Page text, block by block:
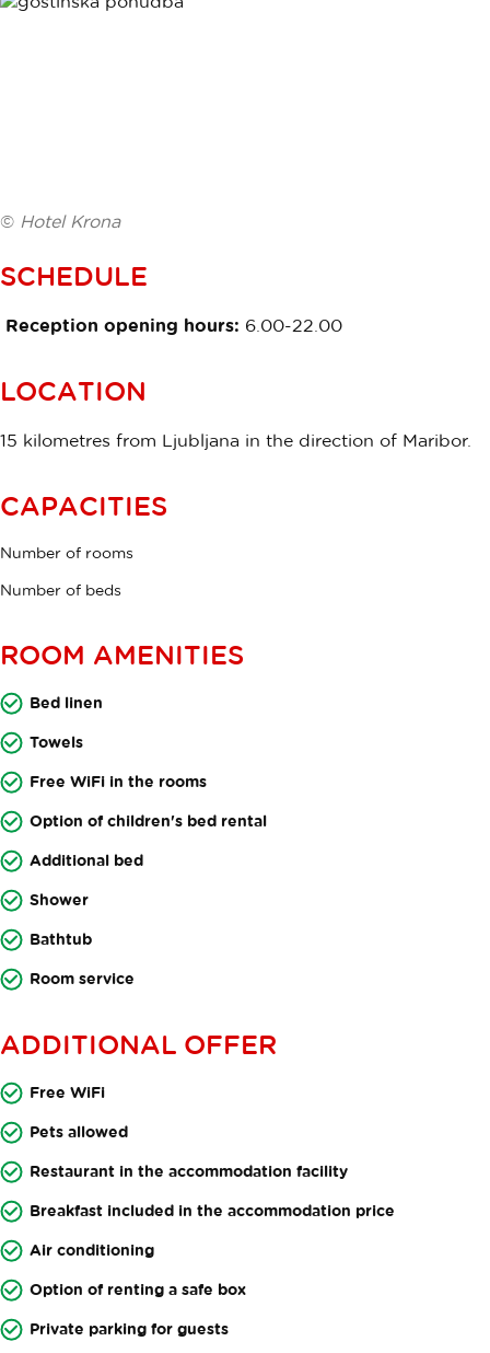
© Hotel Krona
SCHEDULE
Reception opening hours: 6.00-22.00
LOCATION
15 kilometres from Ljubljana in the direction of Maribor.
CAPACITIES
Number of rooms
Number of beds
ROOM AMENITIES
Bed linen
Towels
Free WiFi in the rooms
Option of children's bed rental
Additional bed
Shower
Bathtub
Room service
ADDITIONAL OFFER
Free WiFi
Pets allowed
Restaurant in the accommodation facility
Breakfast included in the accommodation price
Air conditioning
Option of renting a safe box
Private parking for guests